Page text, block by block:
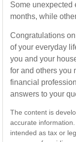
Some unexpected
months, while
Congratulations
of your everyday
you and your
for and others you
financial
answers to your
The content is
accurate
intended as tax or